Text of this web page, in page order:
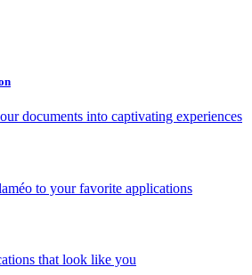
documents into captivating experiences
to your favorite applications
that look like you